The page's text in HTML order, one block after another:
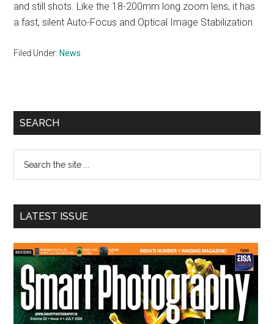
and still shots. Like the 18-200mm long zoom lens, it has
a fast, silent Auto-Focus and Optical Image Stabilization.
Filed Under: News
Primary
SEARCH
...
LATEST ISSUE